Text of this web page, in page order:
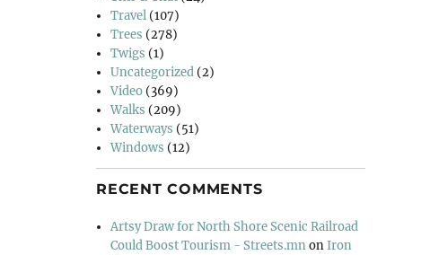
Travel (107)
Trees (278)
Twigs (1)
Uncategorized (2)
Video (369)
Walks (209)
Waterways (51)
Windows (12)
RECENT COMMENTS
Artsy Draw for North Shore Scenic Railroad
Could Boost Tourism - Streets.mnonIron